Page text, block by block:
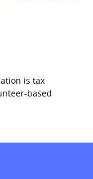
is tax
based